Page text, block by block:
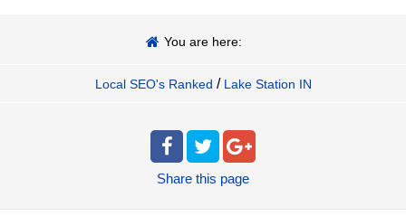
You are here:
Local SEO's Ranked / Lake Station IN
Share this page